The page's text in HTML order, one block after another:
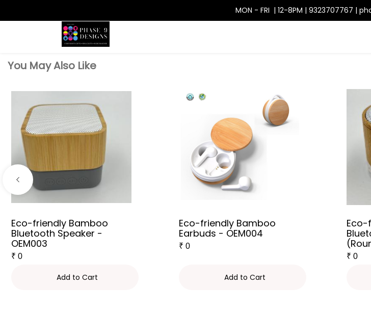
MON - FRI | 12-8PM | 9323707767 |
You May Also Like
Eco-friendly Bamboo
Bluetooth Speaker -
OEM003
₹ 0
Add to Cart
Eco-friendly Bamboo
Earbuds - OEM004
₹ 0
Add to Cart
Eco-
₹ 0